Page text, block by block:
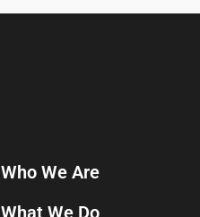
Who We Are
What We Do